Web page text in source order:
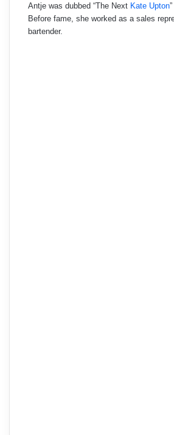
Antje was dubbed “The Next Kate Upton
Before fame, she worked as a sales
bartender.